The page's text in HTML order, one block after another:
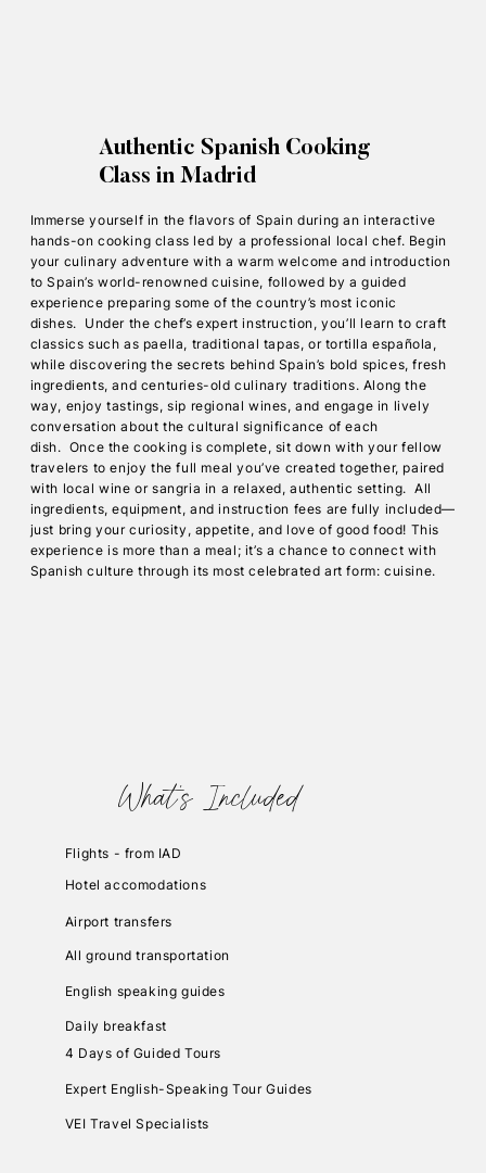
Authentic Spanish Cooking
Class in Madrid
Immerse yourself in the flavors of Spain during an interactive
hands-on cooking class led by a professional local chef. Begin
your culinary adventure with a warm welcome and introduction
to Spain’s world-renowned cuisine, followed by a guided
experience preparing some of the country’s most iconic
dishes. Under the chef’s expert instruction, you’ll learn to craft
classics such as paella, traditional tapas, or tortilla española,
while discovering the secrets behind Spain’s bold spices, fresh
ingredients, and centuries-old culinary traditions. Along the
way, enjoy tastings, sip regional wines, and engage in lively
conversation about the cultural significance of each
dish. Once the cooking is complete, sit down with your fellow
travelers to enjoy the full meal you’ve created together, paired
with local wine or sangria in a relaxed, authentic setting. All
ingredients, equipment, and instruction fees are fully included—
just bring your curiosity, appetite, and love of good food! This
experience is more than a meal; it’s a chance to connect with
Spanish culture through its most celebrated art form: cuisine.
What's Included
Flights - from IAD
Hotel accomodations
Airport transfers
All ground transportation
English speaking guides
Daily breakfast
4 Days of Guided Tours
Expert English-Speaking Tour Guides
VEI Travel Specialists